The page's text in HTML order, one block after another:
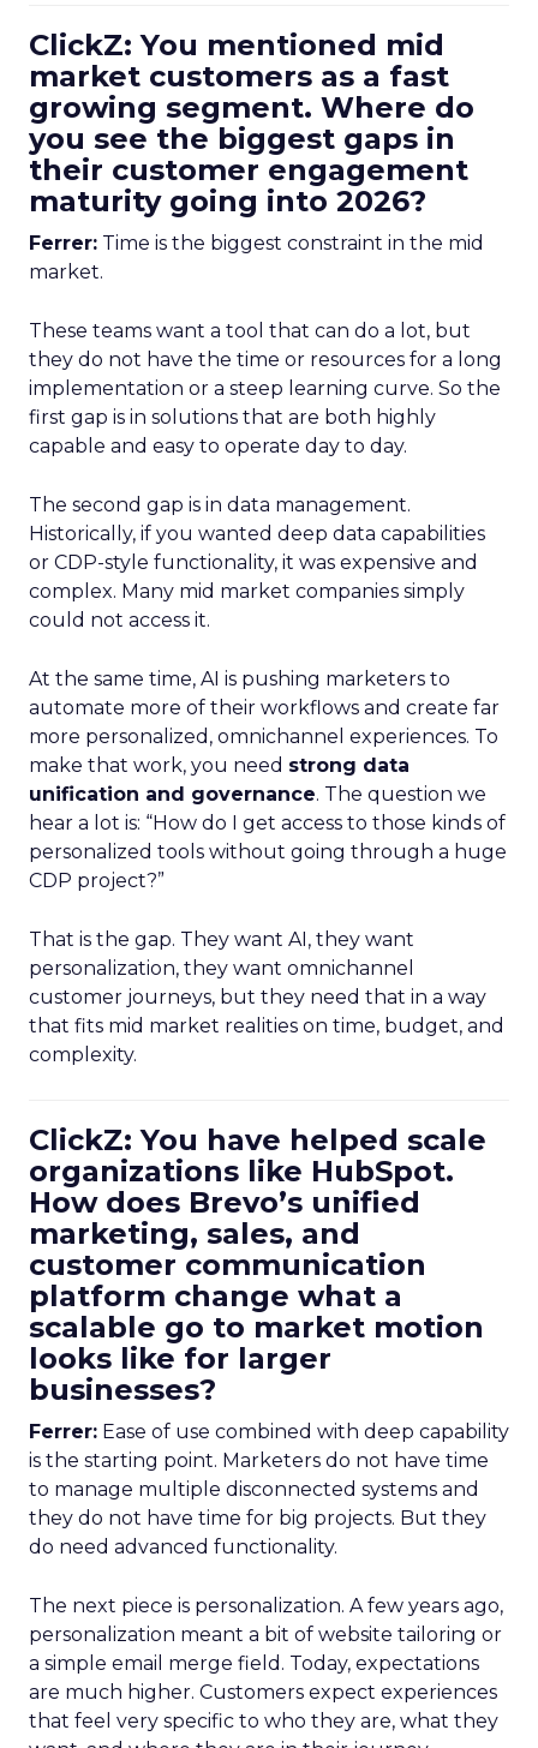
ClickZ: You mentioned mid
market customers as a fast
growing segment. Where do
you see the biggest gaps in
their customer engagement
maturity going into 2026?
Ferrer: Time is the biggest constraint in the mid
market.
These teams want a tool that can do a lot, but
they do not have the time or resources for a long
implementation or a steep learning curve. So the
first gap is in solutions that are both highly
capable and easy to operate day to day.
The second gap is in data management.
Historically, if you wanted deep data capabilities
or CDP-style functionality, it was expensive and
complex. Many mid market companies simply
could not access it.
At the same time, AI is pushing marketers to
automate more of their workflows and create far
more personalized, omnichannel experiences. To
make that work, you need strong data
unification and governance. The question we
hear a lot is: “How do I get access to those kinds of
personalized tools without going through a huge
CDP project?”
That is the gap. They want AI, they want
personalization, they want omnichannel
customer journeys, but they need that in a way
that fits mid market realities on time, budget, and
complexity.
ClickZ: You have helped scale
organizations like HubSpot.
How does Brevo’s unified
marketing, sales, and
customer communication
platform change what a
scalable go to market motion
looks like for larger
businesses?
Ferrer: Ease of use combined with deep capability
is the starting point. Marketers do not have time
to manage multiple disconnected systems and
they do not have time for big projects. But they
do need advanced functionality.
The next piece is personalization. A few years ago,
personalization meant a bit of website tailoring or
a simple email merge field. Today, expectations
are much higher. Customers expect experiences
that feel very specific to who they are, what they